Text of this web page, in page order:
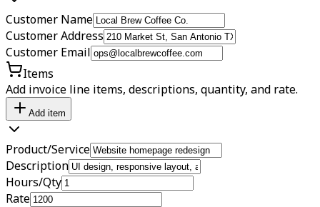
Customer Name
Customer Address
Customer Email
Items
Add invoice line items, descriptions, quantity, and rate.
Add item
Product/Service
Description
Hours/Qty
Rate